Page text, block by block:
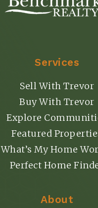
Services
Sell With Trevor
Buy With Trevor
Explore
Featured
What’s My Home
Perfect Home
About